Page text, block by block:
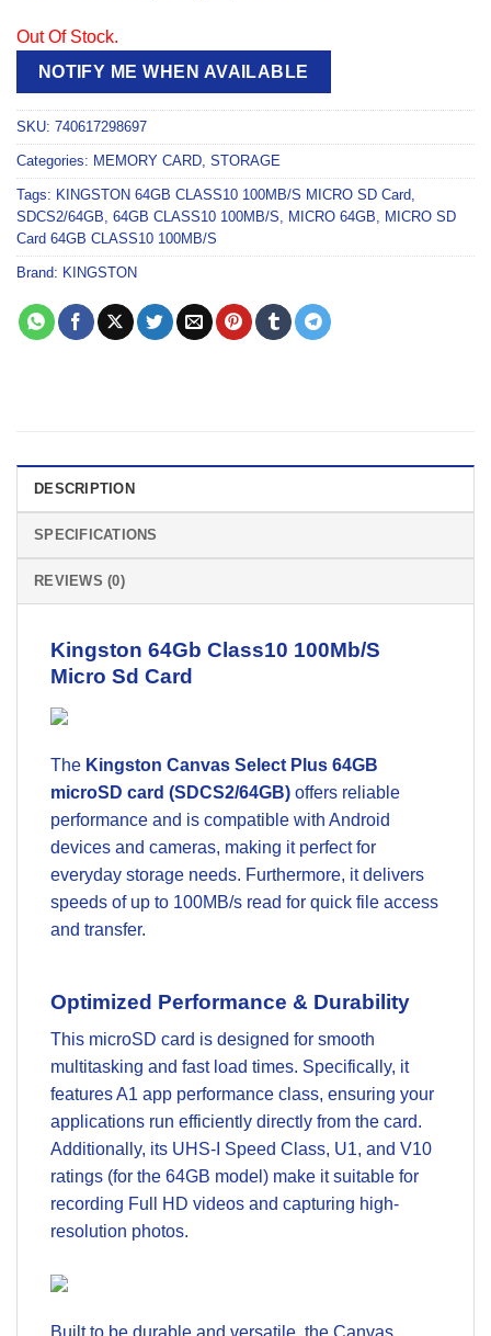
Out Of Stock.
NOTIFY ME WHEN AVAILABLE
SKU: 740617298697
Categories: MEMORY CARD, STORAGE
Tags: KINGSTON 64GB CLASS10 100MB/S MICRO SD Card,
SDCS2/64GB, 64GB CLASS10 100MB/S, MICRO 64GB, MICRO SD
Card 64GB CLASS10 100MB/S
Brand: KINGSTON
DESCRIPTION
SPECIFICATIONS
REVIEWS (0)
Kingston 64Gb Class10 100Mb/S
Micro Sd Card
The Kingston Canvas Select Plus 64GB
microSD card (SDCS2/64GB) offers reliable
performance and is compatible with Android
devices and cameras, making it perfect for
everyday storage needs. Furthermore, it delivers
speeds of up to 100MB/s read for quick file access
and transfer.
Optimized Performance & Durability
This microSD card is designed for smooth
multitasking and fast load times. Specifically, it
features A1 app performance class, ensuring your
applications run efficiently directly from the card.
Additionally, its UHS-I Speed Class, U1, and V10
ratings (for the 64GB model) make it suitable for
recording Full HD videos and capturing high-
resolution photos.
Built to be durable and versatile, the Canvas